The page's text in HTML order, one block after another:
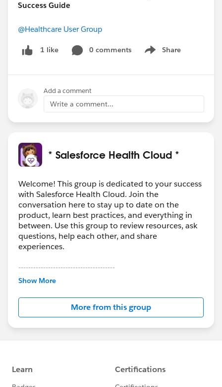
Success Guide
@Healthcare User Group
1 like 0 comments Share
Show menu
Add a comment
Write a comment...
* Salesforce Health Cloud *
Welcome! This group is dedicated to your success
with Salesforce Health Cloud. Join the
conversation here to stay up to date on the
product, learn best practices, and everything in
between. Use this group to review resources, ask
questions, help each other, and share
experiences.
---------------------------------------
This group is maintained and moderated by
this group falls under the official Forward-Looking
http://investor.salesforce.com/about-
us/investor/forward-looking-
statements/default.aspx
Show More
More from this group